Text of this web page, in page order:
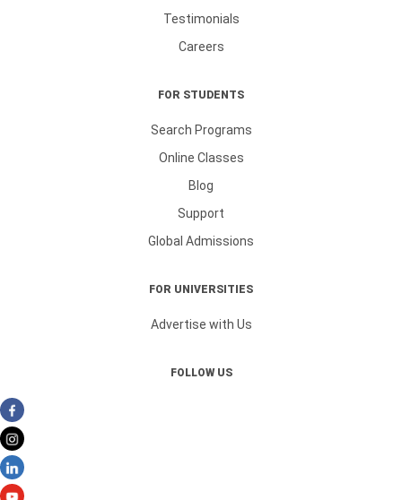
Testimonials
Careers
FOR STUDENTS
Search Programs
Online Classes
Blog
Support
Global Admissions
FOR UNIVERSITIES
Advertise with Us
FOLLOW US